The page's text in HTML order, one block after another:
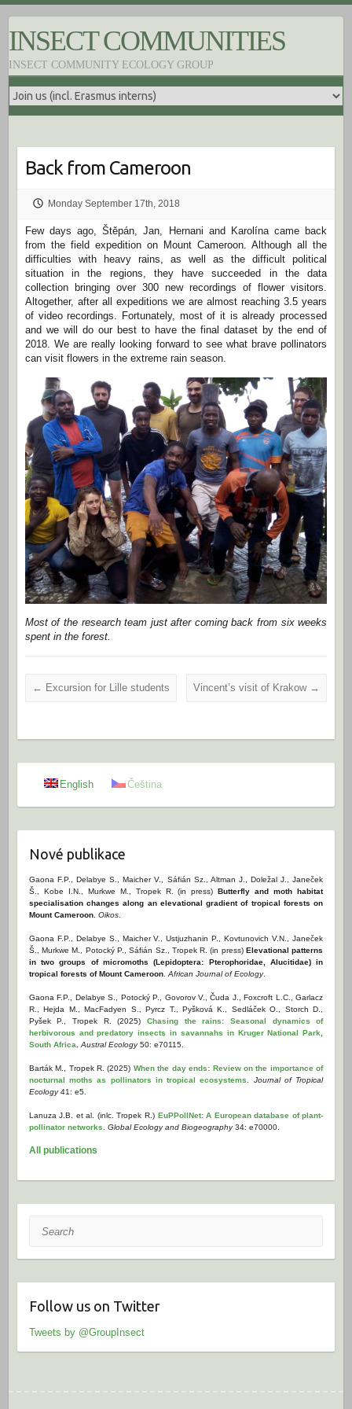
INSECT COMMUNITIES
INSECT COMMUNITY ECOLOGY GROUP
Back from Cameroon
Monday September 17th, 2018
Few days ago, Štěpán, Jan, Hernani and Karolína came back
from the field expedition on Mount Cameroon. Although all the
difficulties with heavy rains, as well as the difficult political
situation in the regions, they have succeeded in the data
collection bringing over 300 new recordings of flower visitors.
Altogether, after all expeditions we are almost reaching 3.5 years
of video recordings. Fortunately, most of it is already processed
and we will do our best to have the final dataset by the end of
2018. We are really looking forward to see what brave pollinators
can visit flowers in the extreme rain season.
Most of the research team just after coming back from six weeks
spent in the forest.
← Excursion for Lille students Vincent’s visit of Krakow →
English Čeština
Nové publikace
Gaona F.P., Delabye S., Maicher V., Sáfián Sz., Altman J., Doležal J., Janeček
Š., Kobe I.N., Murkwe M., Tropek R. (in press)Butterfly and moth habitat
specialisation changes along an elevational gradient of tropical forests on
Mount Cameroon. Oikos.
Gaona F.P., Delabye S., Maicher V., Ustjuzhanin P., Kovtunovich V.N., Janeček
Š., Murkwe M., Potocký P., Sáfián Sz., Tropek R. (in press) Elevational patterns
in two groups of micromoths (Lepidoptera: Pterophoridae, Alucitidae) in
tropical forests of Mount Cameroon. African Journal of Ecology.
Gaona F.P., Delabye S., Potocký P., Govorov V., Čuda J., Foxcroft L.C., Garlacz
R., Hejda M., MacFadyen S., Pyrcz T., Pyšková K., Sedláček O., Storch D.,
Pyšek P., Tropek R. (2025) Chasing the rains: Seasonal dynamics of
herbivorous and predatory insects in savannahs in Kruger National Park,
South Africa
Austral Ecology50: e70115.
Barták M., Tropek R. (2025) When the day ends: Review on the importance of
nocturnal moths as pollinators in tropical ecosystems
Journal of Tropical
Ecology41: e5.
Lanuza J.B. et al. (inlc. Tropek R.) EuPPollNet: A European database of plant-
pollinator networks
Global Ecology and Biogeography34: e70000.
All publications
Follow us on Twitter
Tweets by @GroupInsect